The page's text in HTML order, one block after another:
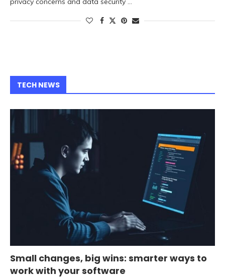
TECH NEWS
Small changes, big wins: smarter ways to
work with your software